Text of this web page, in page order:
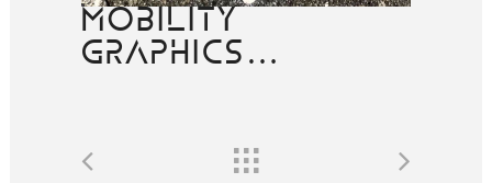
MOBILITY
GRAPHICS…